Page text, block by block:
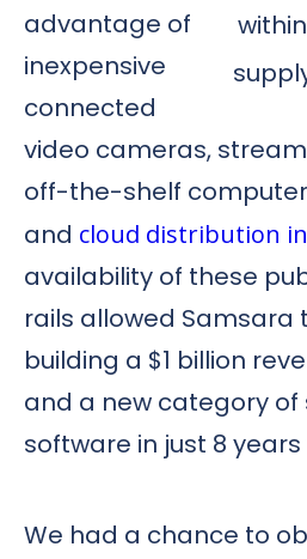
advantage of
inexpensive
connected
video cameras,
off-the-shelf
and cloud distribution
availability of these
rails allowed Samsara
building a $1 billion
and a new category of
software in just 8
We had a chance to